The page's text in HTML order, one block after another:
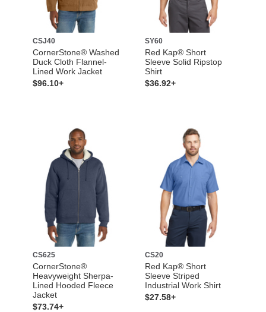
CSJ40
CornerStone® Washed
Duck Cloth Flannel-
Lined Work Jacket
$96.10+
SY60
Red Kap® Short
Sleeve Solid Ripstop
Shirt
$36.92+
CS625
CornerStone®
Heavyweight Sherpa-
Lined Hooded Fleece
Jacket
$73.74+
CS20
Red Kap® Short
Sleeve Striped
Industrial Work Shirt
$27.58+